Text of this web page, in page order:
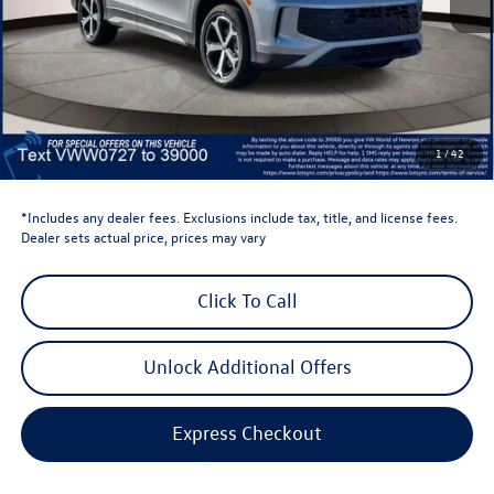
1/42
Total MSRP:
$38,897
Dealer Discount
-$1,500
Retail Customer Bonus
-$2,500
Dealer Price
$34,897
Dealer Doc Fee
$999
$35,896
*Includes any dealer fees. Exclusions include tax, title, and license fees.
Dealer sets actual price, prices may vary
Click To Call
Unlock Additional Offers
Express Checkout